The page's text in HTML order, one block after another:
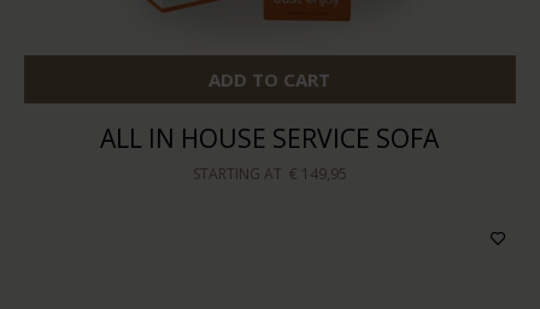
ADD TO CART
ALL IN HOUSE SERVICE SOFA
STARTING AT € 149,95